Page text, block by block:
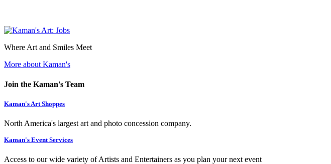
Where Art and Smiles Meet
More about Kaman's
Join the Kaman's Team
Kaman's Art Shoppes
North America's largest art and photo concession company.
Kaman's Event Services
Access to our wide variety of Artists and Entertainers as you plan your next event